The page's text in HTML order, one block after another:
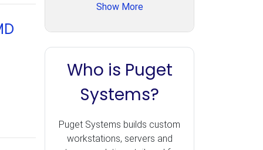
Photoshop (125)
GPU Rendering (111)
Unreal Engine (106)
CPU Rendering (90)
Cinema 4D (85)
Blender (84)
Lightroom (79)
Motherboards (51)
Show More
Who is Puget
Systems?
Puget Systems builds custom
workstations, servers and